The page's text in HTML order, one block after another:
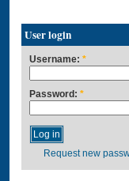
User login
Username: *
Password: *
Request new